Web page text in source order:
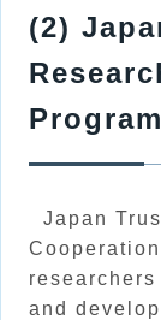
(2)
Program
Japan
and